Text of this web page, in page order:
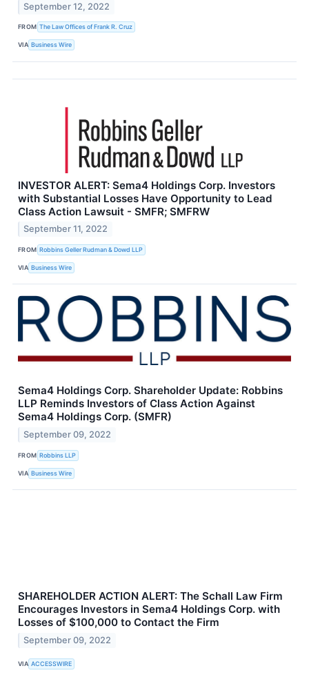
September 12, 2022
FROM The Law Offices of Frank R. Cruz
VIA Business Wire
INVESTOR ALERT: Sema4 Holdings Corp. Investors
with Substantial Losses Have Opportunity to Lead
Class Action Lawsuit - SMFR; SMFRW
September 11, 2022
FROM Robbins Geller Rudman & Dowd LLP
VIA Business Wire
Sema4 Holdings Corp. Shareholder Update: Robbins
LLP Reminds Investors of Class Action Against
Sema4 Holdings Corp. (SMFR)
September 09, 2022
FROM Robbins LLP
VIA Business Wire
SHAREHOLDER ACTION ALERT: The Schall Law Firm
Encourages Investors in Sema4 Holdings Corp. with
Losses of $100,000 to Contact the Firm
September 09, 2022
VIA ACCESSWIRE